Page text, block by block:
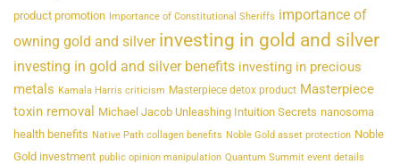
product promotion Importance of Constitutional Sheriffs importance of
owning gold and silver investing in gold and silver
investing in gold and silver benefits investing in precious
metals Kamala Harris criticism Masterpiece detox product Masterpiece
toxin removal Michael Jacob Unleashing Intuition Secrets nanosoma
health benefits Native Path collagen benefits Noble Gold asset protection Noble
Gold investment public opinion manipulation Quantum Summit event details